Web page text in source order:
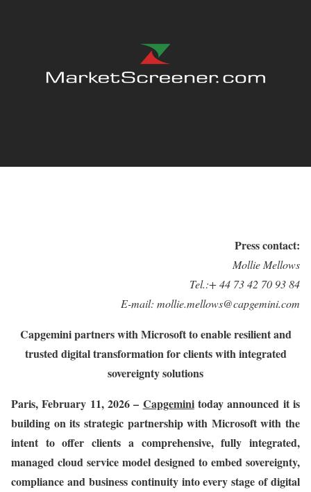
Press contact:
Mollie Mellows
Tel.:+ 44 73 42 70 93 84
E-mail: mollie.mellows@capgemini.com
Capgemini partners with Microsoft to enable resilient and
trusted digital transformation for clients with integrated
sovereignty solutions
Paris, February 11, 2026 – Capgeminitoday announced it is
building on its strategic partnership with Microsoft with the
intent to offer clients a comprehensive, fully integrated,
managed cloud service model designed to embed sovereignty,
compliance and business continuity into every stage of digital